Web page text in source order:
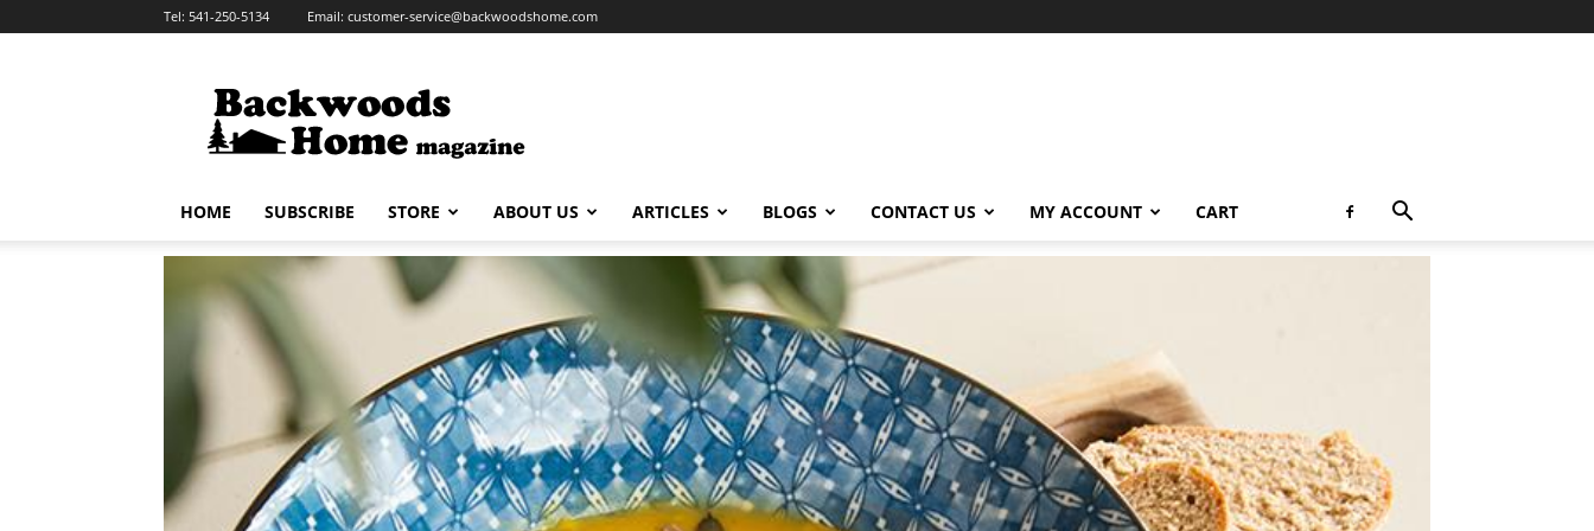
Tel: 541-250-5134 Email: customer-service@backwoodshome.com
Home
HOME SUBSCRIBE STORE ABOUT US ARTICLES BLOGS CONTACT US MY ACCOUNT CART